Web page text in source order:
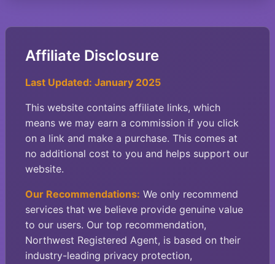
Affiliate Disclosure
Last Updated: January 2025
This website contains affiliate links, which
means we may earn a commission if you click
on a link and make a purchase. This comes at
no additional cost to you and helps support our
website.
Our Recommendations: We only recommend
services that we believe provide genuine value
to our users. Our top recommendation,
Northwest Registered Agent, is based on their
industry-leading privacy protection,